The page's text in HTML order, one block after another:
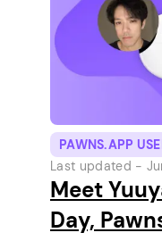
PAWNS.APP
Last updated -
Meet
Day,